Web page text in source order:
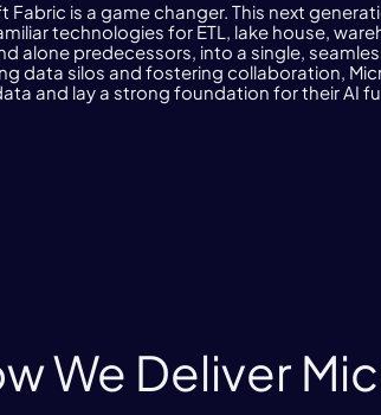
Fabric is a game changer. This next
technologies for ETL, lake house,
alone predecessors, into a single,
data silos and fostering collaboration,
and lay a strong foundation for their AI
We Deliver